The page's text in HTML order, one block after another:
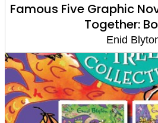
Famous Five Graphic
Together:
Enid